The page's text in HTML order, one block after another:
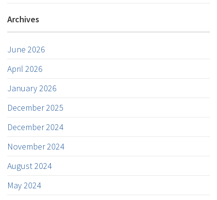
Archives
June 2026
April 2026
January 2026
December 2025
December 2024
November 2024
August 2024
May 2024